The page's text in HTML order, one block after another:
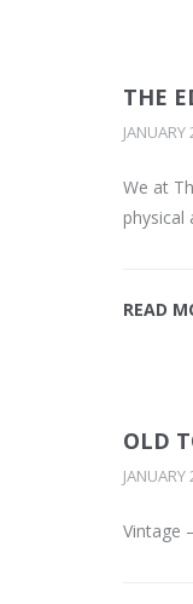
THE
JANUARY
We at
physical
READ
OLD
JANUARY
Vintage